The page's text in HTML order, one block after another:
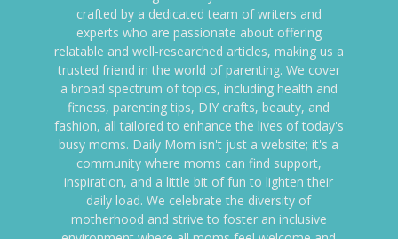
crafted by a dedicated team of writers and
experts who are passionate about offering
relatable and well-researched articles, making us a
trusted friend in the world of parenting. We cover
a broad spectrum of topics, including health and
fitness, parenting tips, DIY crafts, beauty, and
fashion, all tailored to enhance the lives of today's
busy moms. Daily Mom isn't just a website; it's a
community where moms can find support,
inspiration, and a little bit of fun to lighten their
daily load. We celebrate the diversity of
motherhood and strive to foster an inclusive